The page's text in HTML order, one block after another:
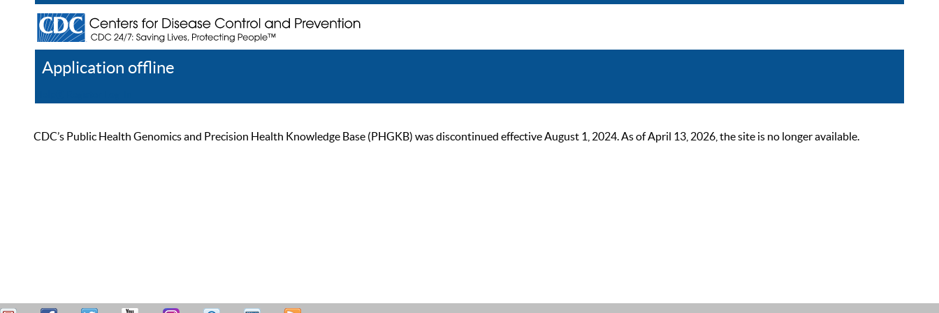
Application offline
CDC’s Public Health Genomics and Precision Health Knowledge Base (PHGKB) was discontinued effective August 1, 2024. As of April 13, 2026, the site is no longer available.